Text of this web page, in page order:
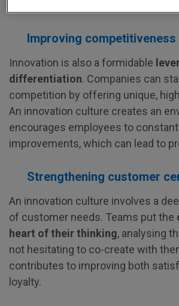
Improving competitiveness
Innovation is also a formidable
differentiation. Companies can
competition by offering unique,
An innovation culture creates an
encourages employees to
improvements, which can lead to
Strengthening customer
An innovation culture involves a
of customer needs. Teams put the
heart of their thinking, analysing
not hesitating to co-create with
contributes to improving both
loyalty.